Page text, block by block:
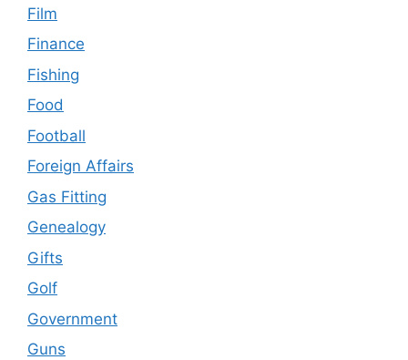
Film
Finance
Fishing
Food
Football
Foreign Affairs
Gas Fitting
Genealogy
Gifts
Golf
Government
Guns